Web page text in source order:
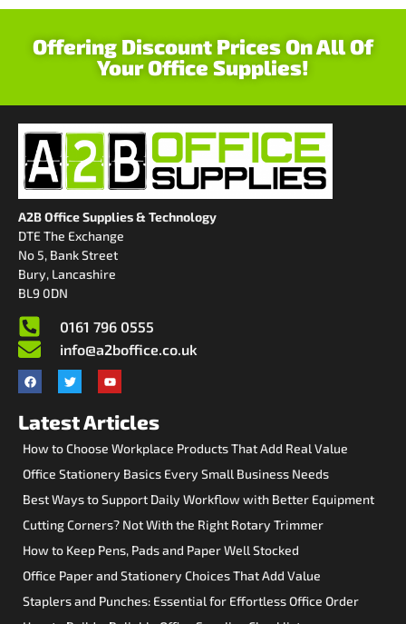
Offering Discount Prices On All Of
Your Office Supplies!
A2B Office Supplies & Technology
DTE The Exchange
No 5, Bank Street
Bury, Lancashire
BL9 0DN
0161 796 0555
info@a2boffice.co.uk
Latest Articles
How to Choose Workplace Products That Add Real Value
Office Stationery Basics Every Small Business Needs
Best Ways to Support Daily Workflow with Better Equipment
Cutting Corners? Not With the Right Rotary Trimmer
How to Keep Pens, Pads and Paper Well Stocked
Office Paper and Stationery Choices That Add Value
Staplers and Punches: Essential for Effortless Office Order